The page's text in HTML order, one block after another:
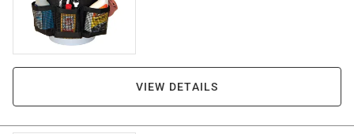
VIEW DETAILS